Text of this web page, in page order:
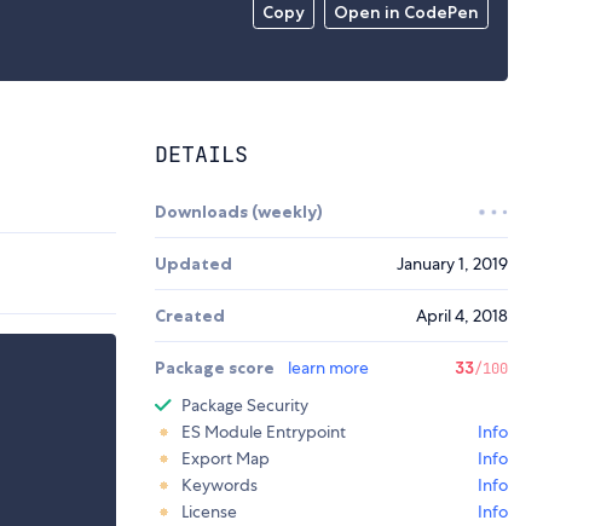
Copy Open in CodePen
DETAILS
Downloads (weekly)
Updated January 1, 2019
Created April 4, 2018
Package score learn more 33/100
Package Security
ES Module Entrypoint
Info
Export Map
Info
Keywords
Info
License
Info